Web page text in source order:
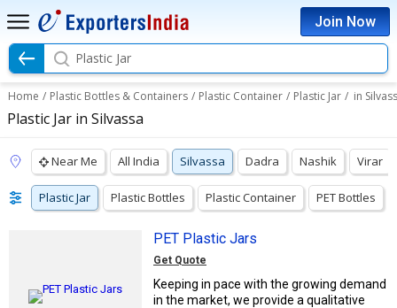
Join Now
Plastic Jar
Home / Plastic Bottles & Containers / Plastic Container / Plastic Jar / in
Plastic Jar in Silvassa
Near Me All India Silvassa Dadra Nashik Virar
Plastic Jar Plastic Bottles Plastic Container PET Bottles
PET Plastic Jars
Get Quote
Keeping in pace with the growing demand
in the market, we provide a qualitative